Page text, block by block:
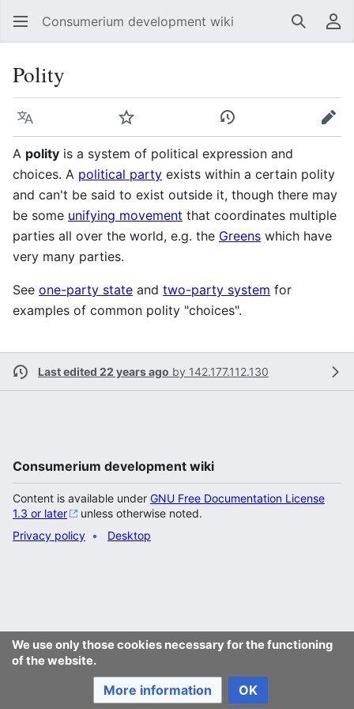
Consumerium development wiki Search
Polity
Language Watch View history
Edit
A polity is a system of political expression and
choices. A political party exists within a certain polity
and can't be said to exist outside it, though there may
be some unifying movement that coordinates multiple
parties all over the world, e.g. the Greens which have
very many parties.
See one-party state and two-party system for
examples of common polity "choices".
Last edited 22 years ago by 142.177.112.130
We use only those cookies necessary for the functioning
of the website.
More information OK
Consumerium development wiki
Content is available under GNU Free Documentation License
1.3 or later
unless otherwise noted.
Privacy policy
Desktop